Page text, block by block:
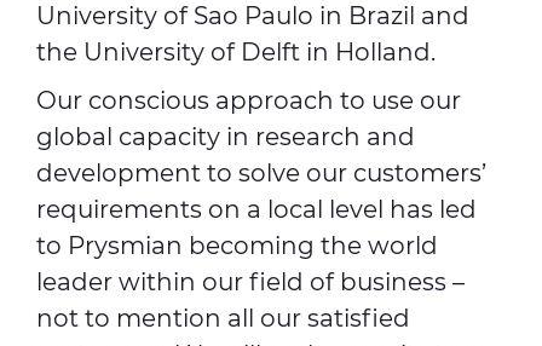
University of Sao Paulo in Brazil and
the University of Delft in Holland.
Our conscious approach to use our
global capacity in research and
development to solve our customers’
requirements on a local level has led
to Prysmian becoming the world
leader within our field of business –
not to mention all our satisfied